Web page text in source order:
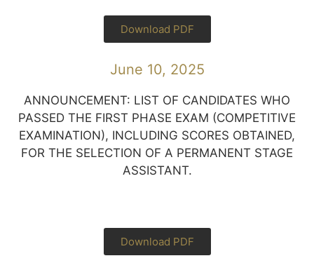
Download PDF
June 10, 2025
ANNOUNCEMENT: LIST OF CANDIDATES WHO
PASSED THE FIRST PHASE EXAM (COMPETITIVE
EXAMINATION), INCLUDING SCORES OBTAINED,
FOR THE SELECTION OF A PERMANENT STAGE
ASSISTANT.
Download PDF